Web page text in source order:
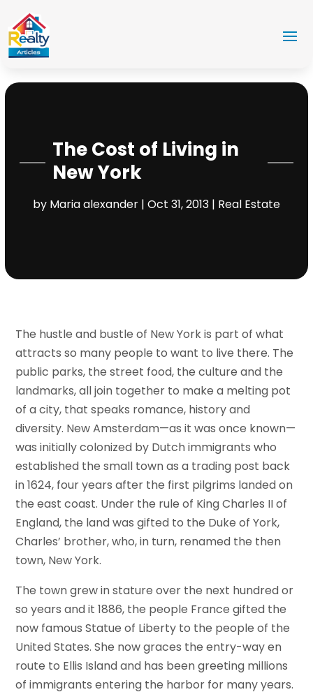
The Cost of Living in
New York
by Maria alexander| Oct 31, 2013| Real Estate
The hustle and bustle of New York is part of what
attracts so many people to want to live there. The
public parks, the street food, the culture and the
landmarks, all join together to make a melting pot
of a city, that speaks romance, history and
diversity. New Amsterdam—as it was once known—
was initially colonized by Dutch immigrants who
established the small town as a trading post back
in 1624, four years after the first pilgrims landed on
the east coast. Under the rule of King Charles II of
England, the land was gifted to the Duke of York,
Charles’ brother, who, in turn, renamed the then
town, New York.
The town grew in stature over the next hundred or
so years and it 1886, the people France gifted the
now famous Statue of Liberty to the people of the
United States. She now graces the entry-way en
route to Ellis Island and has been greeting millions
of immigrants entering the harbor for many years.